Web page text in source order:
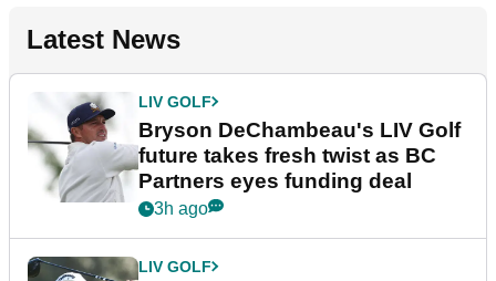
Latest News
LIV GOLF
Bryson DeChambeau's LIV Golf
future takes fresh twist as BC
Partners eyes funding deal
3h ago
LIV GOLF